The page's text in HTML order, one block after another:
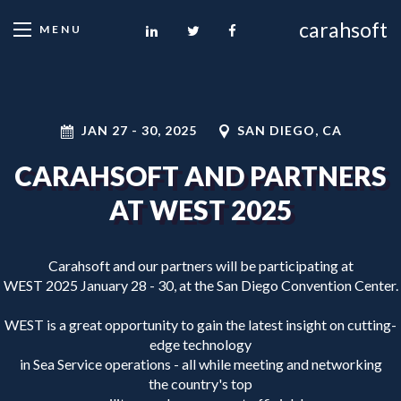
MENU carahsoft
JAN 27 - 30, 2025 SAN DIEGO, CA
CARAHSOFT AND PARTNERS
AT WEST 2025
Carahsoft and our partners will be participating at
WEST 2025 January 28 - 30, at the San Diego Convention Center.
WEST is a great opportunity to gain the latest insight on cutting-
edge technology
in Sea Service operations - all while meeting and networking
the country's top